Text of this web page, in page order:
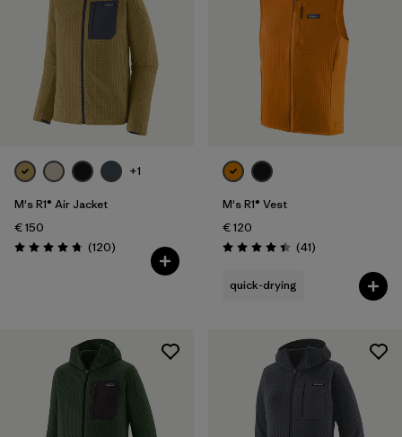
+1
M's R1® Air Jacket
€ 150
Rating: 4.7 / 5 (120Reviews
)
M's R1® Vest
€ 120
Rating: 4.4 / 5 (41Reviews
)
quick-drying